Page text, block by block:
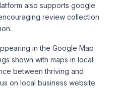
also supports google
review collection
in the Google Map
shown with maps in local
between thriving and
on local business website